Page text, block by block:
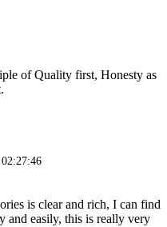
of Quality first, Honesty as
is clear and rich, I can find
and easily, this is really very